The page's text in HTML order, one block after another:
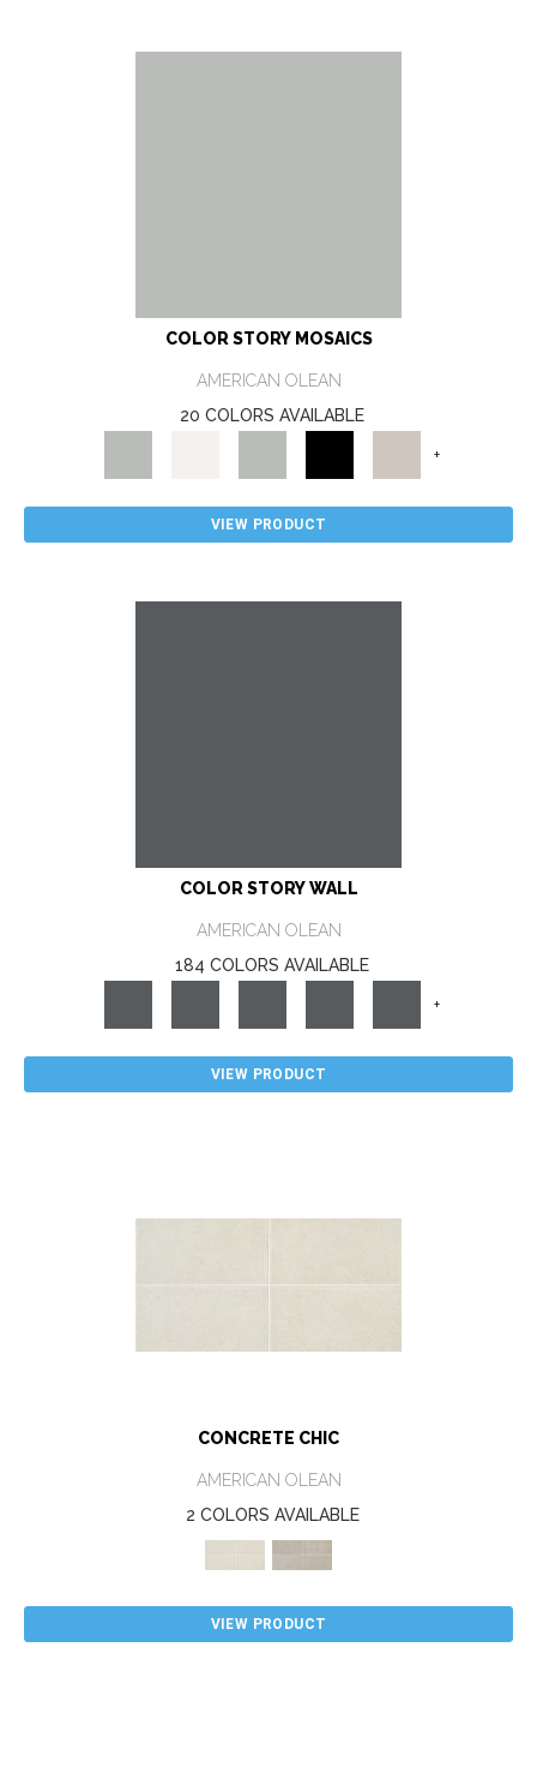
COLOR STORY MOSAICS
AMERICAN OLEAN
20 COLORS AVAILABLE
+
VIEW PRODUCT
COLOR STORY WALL
AMERICAN OLEAN
184 COLORS AVAILABLE
+
VIEW PRODUCT
CONCRETE CHIC
AMERICAN OLEAN
2 COLORS AVAILABLE
VIEW PRODUCT